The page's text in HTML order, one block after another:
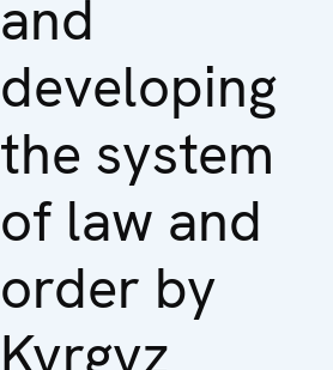
and
developing
the system
of law and
order by
Kyrgyz